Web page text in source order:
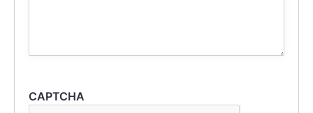
CAPTCHA